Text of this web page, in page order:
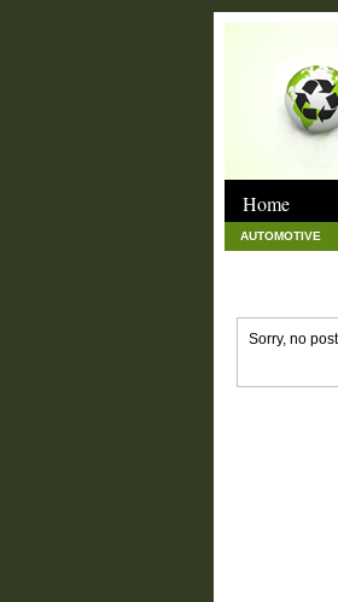
Home
AUTOMOTIVE
Sorry, no